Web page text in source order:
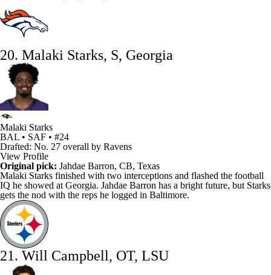
20. Malaki Starks, S, Georgia
Malaki Starks
BAL • SAF • #24
Drafted: No. 27 overall by Ravens
View Profile
Original pick: Jahdae Barron, CB, Texas
Malaki Starks finished with two interceptions and flashed the football
IQ he showed at Georgia. Jahdae Barron has a bright future, but Starks
gets the nod with the reps he logged in Baltimore.
21. Will Campbell, OT, LSU